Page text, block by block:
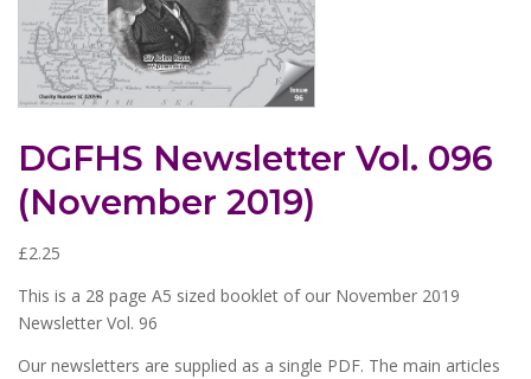
DGFHS Newsletter Vol. 096
(November 2019)
£2.25
This is a 28 page A5 sized booklet of our November 2019
Newsletter Vol. 96
Our newsletters are supplied as a single PDF. The main articles